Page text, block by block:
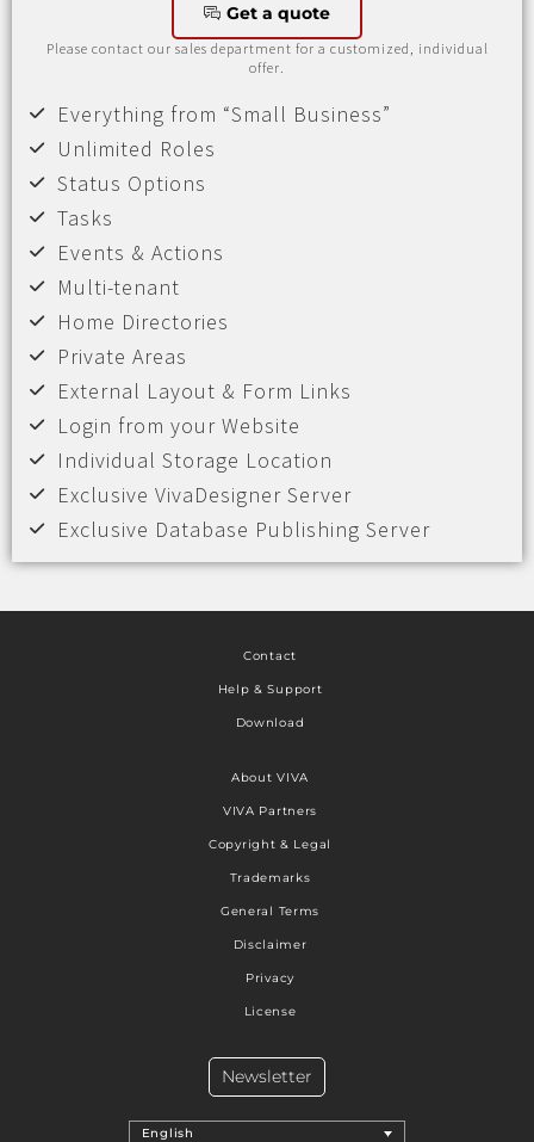
Get a quote
Please contact our sales department for a customized, individual
offer.
Everything from “Small Business”
Unlimited Roles
Status Options
Tasks
Events & Actions
Multi-tenant
Home Directories
Private Areas
External Layout & Form Links
Login from your Website
Individual Storage Location
Exclusive VivaDesigner Server
Exclusive Database Publishing Server
Contact
Help & Support
Download
About VIVA
VIVA Partners
Copyright & Legal
Trademarks
General Terms
Disclaimer
Privacy
License
English
Newsletter